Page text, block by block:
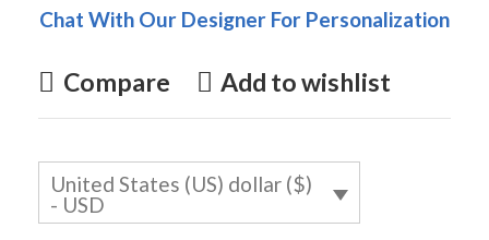
Chat With Our Designer For Personalization
Compare Add to wishlist
United States (US) dollar ($)
- USD